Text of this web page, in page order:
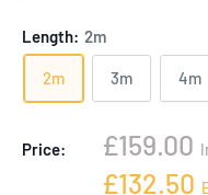
Length: 2m
2m 3m 4m
Price:
Sale
price
£159.00
Sale
£132.50